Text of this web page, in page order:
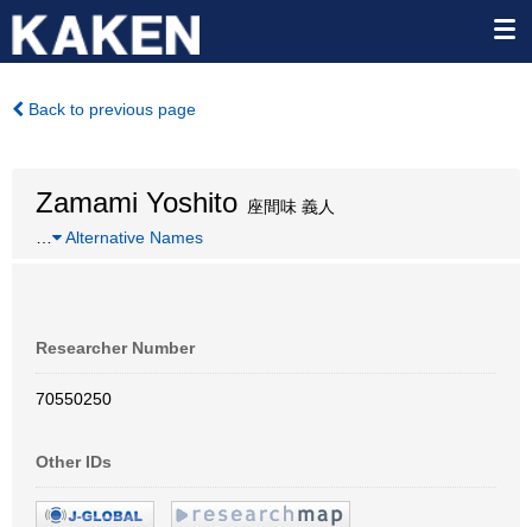
Back to previous page
Zamami Yoshito 座間味 義人
Alternative Names
Researcher Number
70550250
Other IDs